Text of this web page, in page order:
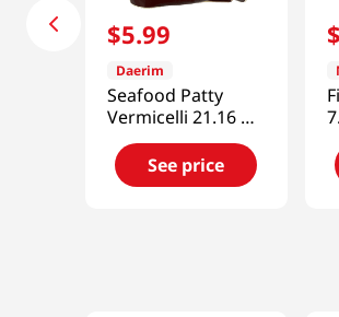
$5.99
Daerim
Seafood Patty
Vermicelli 21.16 Oz
(600g)
See price
$